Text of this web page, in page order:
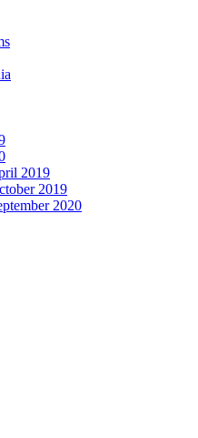
2019
2019
2020